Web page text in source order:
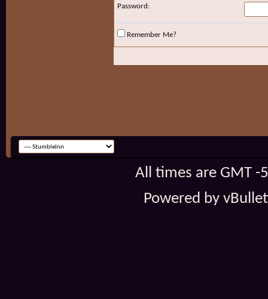
Password:
Remember Me?
All times are GMT
Powered by